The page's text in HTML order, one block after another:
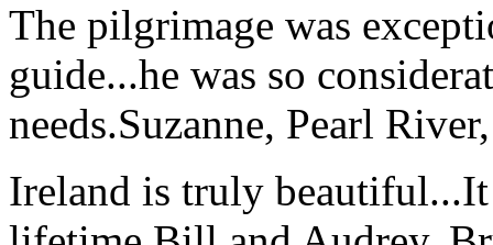
The pilgrimage was
guide...he was so
needs.Suzanne, Pearl
Ireland is truly